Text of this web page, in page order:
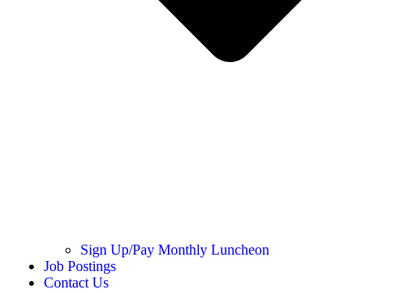
Sign Up/Pay Monthly Luncheon
Job Postings
Contact Us